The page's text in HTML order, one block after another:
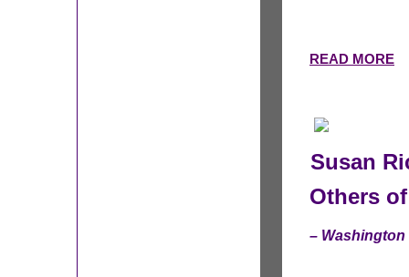
READ MORE
Susan
Others
– Washington